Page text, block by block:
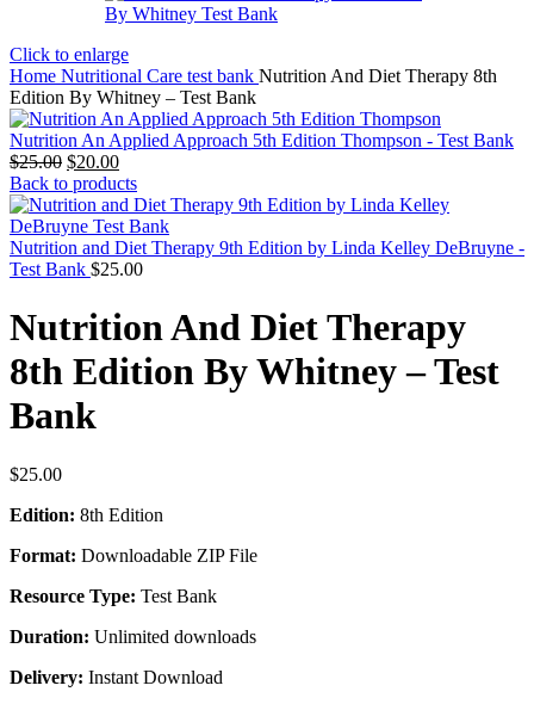
Click to enlarge
Home Nutritional Care test bank Nutrition And Diet Therapy 8th
Edition By Whitney – Test Bank
Nutrition An Applied Approach 5th Edition Thompson - Test Bank
$25.00 Original
price
was:
$25.00.
$20.00Current
price
is:
$20.00.
Back to products
Nutrition and Diet Therapy 9th Edition by Linda Kelley DeBruyne -
Test Bank $25.00
Nutrition And Diet Therapy
8th Edition By Whitney – Test
Bank
$25.00
Edition: 8th Edition
Format: Downloadable ZIP File
Resource Type: Test Bank
Duration: Unlimited downloads
Delivery: Instant Download